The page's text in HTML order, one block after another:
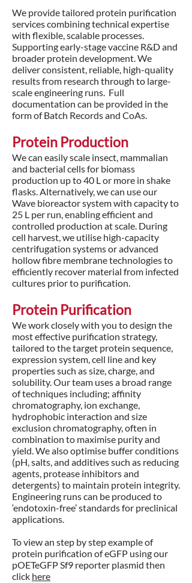
We provide tailored protein purification
services combining technical expertise
with flexible, scalable processes.
Supporting early-stage vaccine R&D and
broader protein development. We
deliver consistent, reliable, high-quality
results from research through to large-
scale engineering runs. Full
documentation can be provided in the
form of Batch Records and CoAs.
Protein Production
We can easily scale insect, mammalian
and bacterial cells for biomass
production up to 40 L or more in shake
flasks. Alternatively, we can use our
Wave bioreactor system with capacity to
25 L per run, enabling efficient and
controlled production at scale. During
cell harvest, we utilise high-capacity
centrifugation systems or advanced
hollow fibre membrane technologies to
efficiently recover material from infected
cultures prior to purification.
Protein Purification
We work closely with you to design the
most effective purification strategy,
tailored to the target protein sequence,
expression system, cell line and key
properties such as size, charge, and
solubility. Our team uses a broad range
of techniques including; affinity
chromatography, ion exchange,
hydrophobic interaction and size
exclusion chromatography, often in
combination to maximise purity and
yield. We also optimise buffer conditions
(pH, salts, and additives such as reducing
agents, protease inhibitors and
detergents) to maintain protein integrity.
Engineering runs can be produced to
‘endotoxin-free’ standards for preclinical
applications.
To view an step by step example of
protein purification of eGFP using our
pOETeGFP Sf9 reporter plasmid then
click here